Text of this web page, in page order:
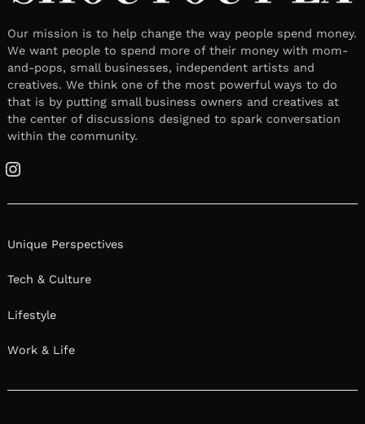
Our mission is to help change the way people spend money.
We want people to spend more of their money with mom-
and-pops, small businesses, independent artists and
creatives. We think one of the most powerful ways to do
that is by putting small business owners and creatives at
the center of discussions designed to spark conversation
within the community.
Instagram
Unique Perspectives
Tech & Culture
Lifestyle
Work & Life